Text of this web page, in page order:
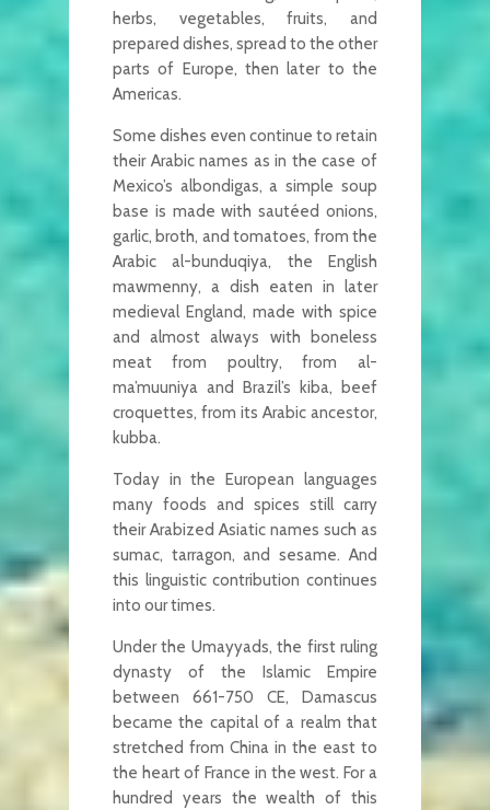
herbs, vegetables, fruits, and
prepared dishes, spread to the other
parts of Europe, then later to the
Americas.
Some dishes even continue to retain
their Arabic names as in the case of
Mexico’s albondigas, a simple soup
base is made with sautéed onions,
garlic, broth, and tomatoes, from the
Arabic al-bunduqiya, the English
mawmenny, a dish eaten in later
medieval England, made with spice
and almost always with boneless
meat from poultry, from al-
ma’muuniya and Brazil’s kiba, beef
croquettes, from its Arabic ancestor,
kubba.
Today in the European languages
many foods and spices still carry
their Arabized Asiatic names such as
sumac, tarragon, and sesame. And
this linguistic contribution continues
into our times.
Under the Umayyads, the first ruling
dynasty of the Islamic Empire
between 661-750 CE, Damascus
became the capital of a realm that
stretched from China in the east to
the heart of France in the west. For a
hundred years the wealth of this